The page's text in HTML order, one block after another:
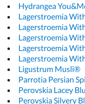
Hydrangea
Lagerstroemia
Lagerstroemia
Lagerstroemia
Lagerstroemia
Lagerstroemia
Ligustrum Musli®
Parrotia Persian
Perovskia Lacey
Perovskia Silvery